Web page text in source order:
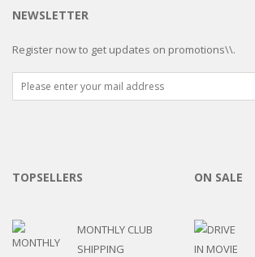
NEWSLETTER
Register now to get updates on promotions\\.
TOPSELLERS
MONTHLY CLUB
SHIPPING
ON SALE